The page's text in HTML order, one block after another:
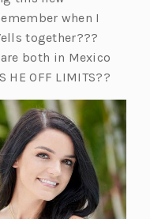
when I
together???
are both in Mexico
OFF LIMITS??